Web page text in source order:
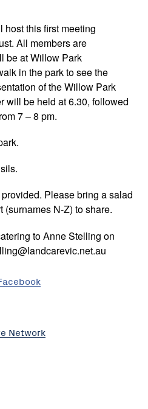
this first meeting
All members are
be at Willow Park
in the park to see the
of the Willow Park
will be held at 6.30, followed
7 – 8 pm.
Please bring a salad
(surnames N-Z) to share.
to Anne Stelling on
Network